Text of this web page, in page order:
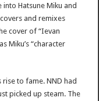
Hatsune Miku and
and remixes
cover of “Ievan
Miku’s “character
rise to fame. NND had
picked up steam. The